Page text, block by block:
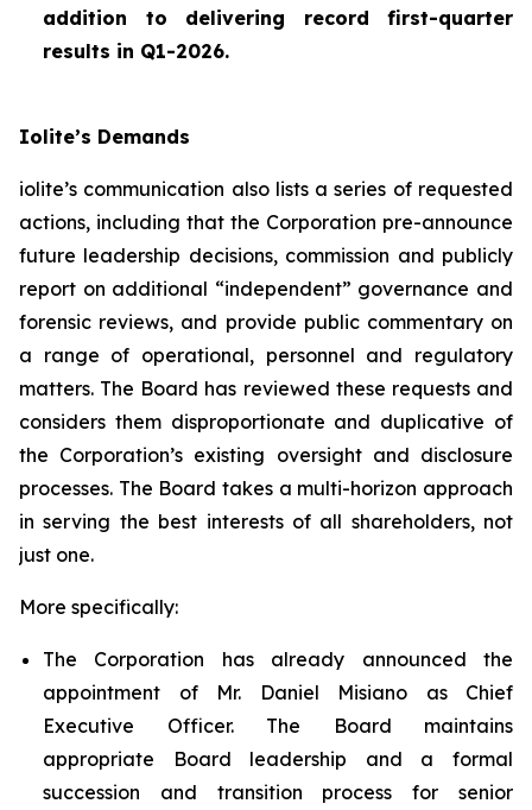
addition to delivering record first-quarter
results in Q1-2026.
Iolite’s Demands
iolite’s communication also lists a series of requested
actions, including that the Corporation pre-announce
future leadership decisions, commission and publicly
report on additional “independent” governance and
forensic reviews, and provide public commentary on
a range of operational, personnel and regulatory
matters. The Board has reviewed these requests and
considers them disproportionate and duplicative of
the Corporation’s existing oversight and disclosure
processes. The Board takes a multi-horizon approach
in serving the best interests of all shareholders, not
just one.
More specifically:
The Corporation has already announced the
appointment of Mr. Daniel Misiano as Chief
Executive Officer. The Board maintains
appropriate Board leadership and a formal
succession and transition process for senior